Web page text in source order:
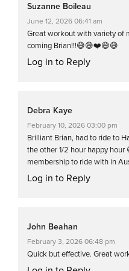
Suzanne Boileau
June 12, 2026 06:41 am
Great workout with variety of
coming Brian!!!😅😅❤️😅😅
Log in to Reply
Debra Kaye
February 10, 2026 03:00 pm
Brilliant Brian, had to ride to
the other 1/2 hour happy
membership to ride with in
Log in to Reply
John Beahan
February 3, 2026 06:48 pm
Quick but effective. Great